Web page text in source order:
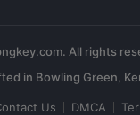
All rights
Us DMCA